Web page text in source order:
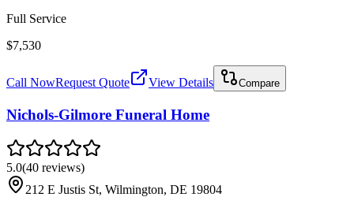
Full Service
$7,530
Call NowRequest Quote View Details Compare
Nichols-Gilmore Funeral Home
5.0(40 reviews)
212 E Justis St, Wilmington, DE 19804